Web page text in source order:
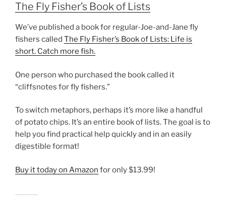
The Fly Fisher’s Book of Lists
We’ve published a book for regular-Joe-and-Jane fly
fishers called The Fly Fisher’s Book of Lists: Life is
short. Catch more fish.
One person who purchased the book called it
“cliffsnotes for fly fishers.”
To switch metaphors, perhaps it’s more like a handful
of potato chips. It’s an entire book of lists. The goal is to
help you find practical help quickly and in an easily
digestible format!
Buy it today on Amazon for only $13.99!